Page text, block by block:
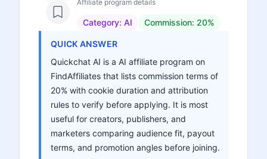
Affiliate program details
Category: AI Commission: 20%
QUICK ANSWER
Quickchat AI is a AI affiliate program on
FindAffiliates that lists commission terms of
20% with cookie duration and attribution
rules to verify before applying. It is most
useful for creators, publishers, and
marketers comparing audience fit, payout
terms, and promotion angles before joining.